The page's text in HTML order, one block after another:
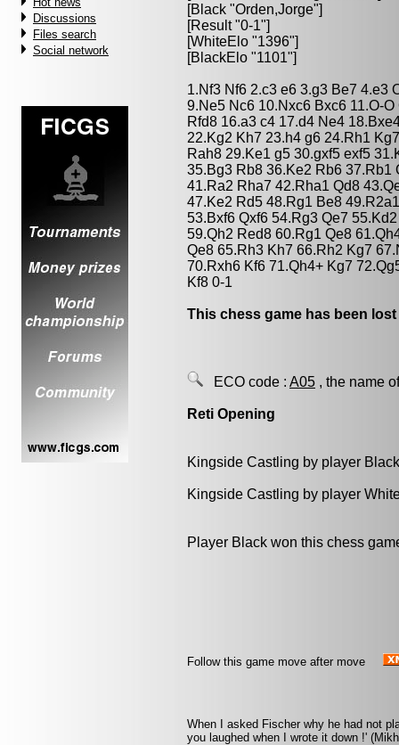
Discussions
Files search
Social network
[Black "Orden,Jorge"]
[Result "0-1"]
[WhiteElo "1396"]
[BlackElo "1101"]
1.Nf3 Nf6 2.c3 e6 3.g3 Be7 4.e3
9.Ne5 Nc6 10.Nxc6 Bxc6 11.O-
Rfd8 16.a3 c4 17.d4 Ne4
22.Kg2 Kh7 23.h4 g6 24.Rh1
Rah8 29.Ke1 g5 30.gxf5 exf5
35.Bg3 Rb8 36.Ke2 Rb6 37.Rb1
41.Ra2 Rha7 42.Rha1 Qd8
47.Ke2 Rd5 48.Rg1 Be8
53.Bxf6 Qxf6 54.Rg3 Qe7
59.Qh2 Red8 60.Rg1 Qe8
Qe8 65.Rh3 Kh7 66.Rh2 Kg7
70.Rxh6 Kf6 71.Qh4+ Kg7
Kf8 0-1
This chess game has been
ECO code : A05 , the name
Reti Opening
Kingside Castling by player
Kingside Castling by player
Player Black won this chess
Follow this game move after move
When I asked Fischer why he had not
you laughed when I wrote it down !'